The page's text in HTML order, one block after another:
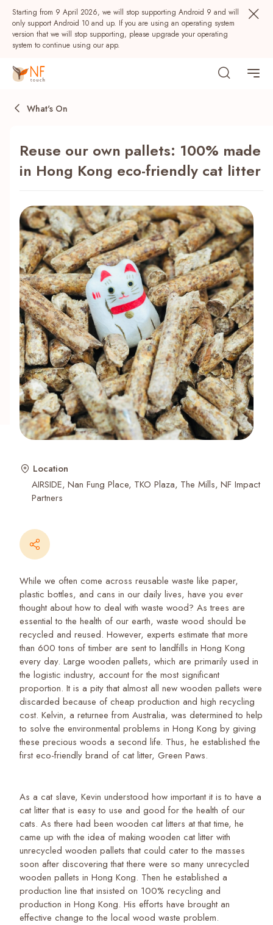
Starting from 9 April 2026, we will stop supporting Android 9 and will
only support Android 10 and up. If you are using an operating system
version that we will stop supporting, please upgrade your operating
system to continue using our app.
NF Seeds NF Points AIRSIDE Rewards
Recent Searches
What's On
Reuse our own pallets: 100% made
in Hong Kong eco-friendly cat litter
Location
AIRSIDE Nan Fung Place TKO Plaza The Mills NF Impact
Partners
While we often come across reusable waste like paper,
plastic bottles, and cans in our daily lives, have you ever
thought about how to deal with waste wood? As trees are
essential to the health of our earth, waste wood should be
recycled and reused. However, experts estimate that more
than 600 tons of timber are sent to landfills in Hong Kong
every day. Large wooden pallets, which are primarily used in
the logistic industry, account for the most significant
proportion. It is a pity that almost all new wooden pallets were
discarded because of cheap production and high recycling
cost. Kelvin, a returnee from Australia, was determined to help
to solve the environmental problems in Hong Kong by giving
these precious woods a second life. Thus, he established the
first eco-friendly brand of cat litter, Green Paws.
As a cat slave, Kevin understood how important it is to have a
cat litter that is easy to use and good for the health of our
cats. As there had been wooden cat litters at that time, he
came up with the idea of making wooden cat litter with
unrecycled wooden pallets that could cater to the masses
soon after discovering that there were so many unrecycled
wooden pallets in Hong Kong. Then he established a
production line that insisted on 100% recycling and
production in Hong Kong. His efforts have brought an
effective change to the local wood waste problem.